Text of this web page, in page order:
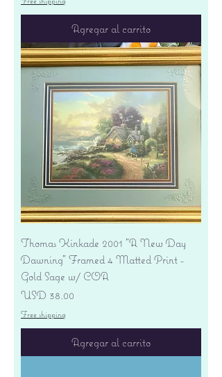
Agregar al carrito
Thomas Kinkade 2001 "A New Day
Dawning" Framed 4 Matted Print -
Gold Sage w/ COA
Precio
USD 38.00
Free shipping
Agregar al carrito